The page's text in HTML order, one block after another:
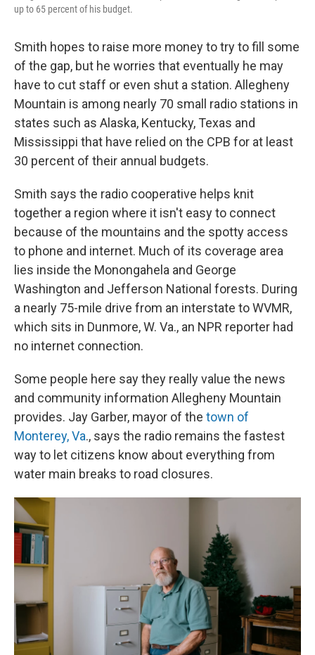
up to 65 percent of his budget.
Smith hopes to raise more money to try to fill some
of the gap, but he worries that eventually he may
have to cut staff or even shut a station. Allegheny
Mountain is among nearly 70 small radio stations in
states such as Alaska, Kentucky, Texas and
Mississippi that have relied on the CPB for at least
30 percent of their annual budgets.
Smith says the radio cooperative helps knit
together a region where it isn't easy to connect
because of the mountains and the spotty access
to phone and internet. Much of its coverage area
lies inside the Monongahela and George
Washington and Jefferson National forests. During
a nearly 75-mile drive from an interstate to WVMR,
which sits in Dunmore, W. Va., an NPR reporter had
no internet connection.
Some people here say they really value the news
and community information Allegheny Mountain
provides. Jay Garber, mayor of the town of
Monterey, Va., says the radio remains the fastest
way to let citizens know about everything from
water main breaks to road closures.